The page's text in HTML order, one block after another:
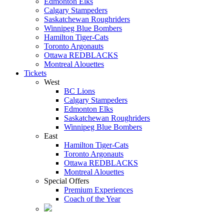
Calgary Stampeders
Saskatchewan Roughriders
Winnipeg Blue Bombers
Hamilton Tiger-Cats
Toronto Argonauts
Ottawa REDBLACKS
Montreal Alouettes
Tickets
West
BC Lions
Calgary Stampeders
Edmonton Elks
Saskatchewan Roughriders
Winnipeg Blue Bombers
East
Hamilton Tiger-Cats
Toronto Argonauts
Ottawa REDBLACKS
Montreal Alouettes
Special Offers
Premium Experiences
Coach of the Year